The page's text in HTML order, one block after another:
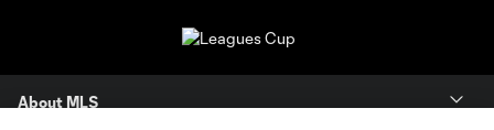
About MLS